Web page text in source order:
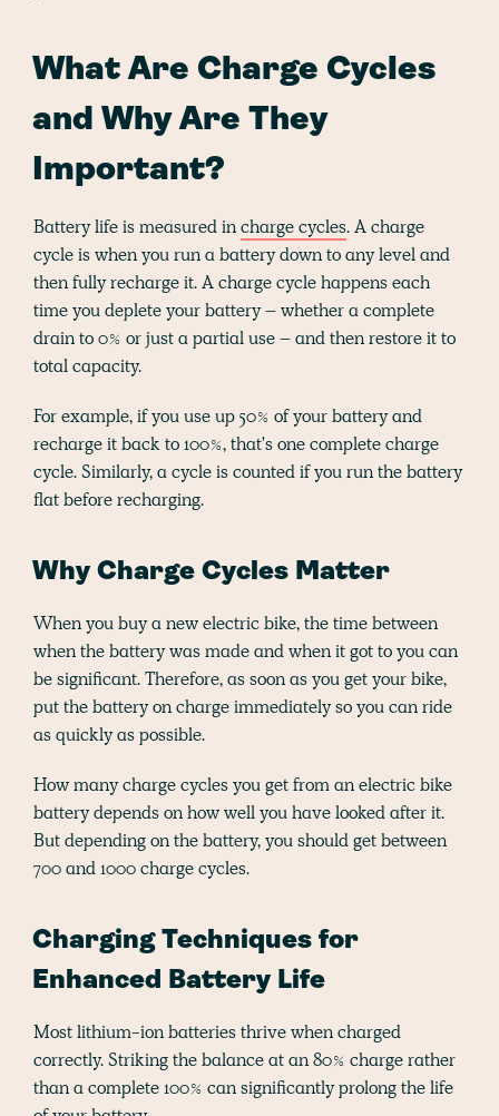
What Are Charge Cycles
and Why Are They
Important?
Battery life is measured incharge cycles. A charge
cycle is when you run a battery down to any level and
then fully recharge it. A charge cycle happens each
time you deplete your battery – whether a complete
drain to 0% or just a partial use – and then restore it to
total capacity.
For example, if you use up 50% of your battery and
recharge it back to 100%, that's one complete charge
cycle. Similarly, a cycle is counted if you run the battery
flat before recharging.
Why Charge Cycles Matter
When you buy a new electric bike, the time between
when the battery was made and when it got to you can
be significant. Therefore, as soon as you get your bike,
put the battery on charge immediately so you can ride
as quickly as possible.
How many charge cycles you get from an electric bike
battery depends on how well you have looked after it.
But depending on the battery, you should get between
700 and 1000 charge cycles.
Charging Techniques for
Enhanced Battery Life
Most lithium-ion batteries thrive when charged
correctly. Striking the balance at an 80% charge rather
than a complete 100% can significantly prolong the life